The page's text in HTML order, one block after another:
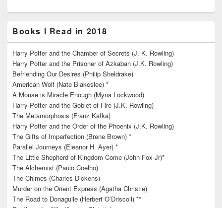
Books I Read in 2018
Harry Potter and the Chamber of Secrets (J. K. Rowling)
Harry Potter and the Prisoner of Azkaban (J.K. Rowling)
Befriending Our Desires (Philip Sheldrake)
American Wolf (Nate Blakeslee) *
A Mouse is Miracle Enough (Myna Lockwood)
Harry Potter and the Goblet of Fire (J.K. Rowling)
The Metamorphosis (Franz Kafka)
Harry Potter and the Order of the Phoenix (J.K. Rowling)
The Gifts of Imperfection (Brene Brown) *
Parallel Journeys (Eleanor H. Ayer) *
The Little Shepherd of Kingdom Come (John Fox Jr)*
The Alchemist (Paulo Coelho)
The Chimes (Charles Dickens)
Murder on the Orient Express (Agatha Christie)
The Road to Donaguile (Herbert O’Driscoll) **